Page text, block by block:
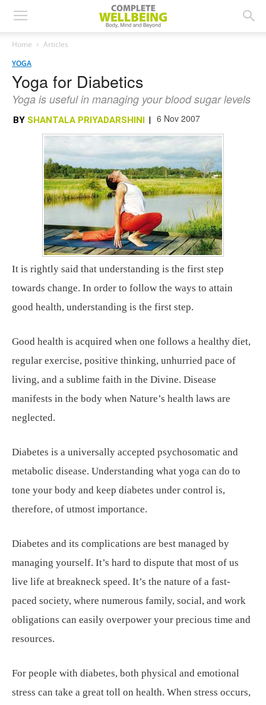
Home
Articles
YOGA
Yoga for Diabetics
Yoga is useful in managing your blood sugar levels
BY SHANTALA PRIYADARSHINI | 6 Nov 2007
It is rightly said that understanding is the first step
towards change. In order to follow the ways to attain
good health, understanding is the first step.
Good health is acquired when one follows a healthy diet,
regular exercise, positive thinking, unhurried pace of
living, and a sublime faith in the Divine. Disease
manifests in the body when Nature’s health laws are
neglected.
Diabetes is a universally accepted psychosomatic and
metabolic disease. Understanding what yoga can do to
tone your body and keep diabetes under control is,
therefore, of utmost importance.
Diabetes and its complications are best managed by
managing yourself. It’s hard to dispute that most of us
live life at breakneck speed. It’s the nature of a fast-
paced society, where numerous family, social, and work
obligations can easily overpower your precious time and
resources.
For people with diabetes, both physical and emotional
stress can take a great toll on health. When stress occurs,